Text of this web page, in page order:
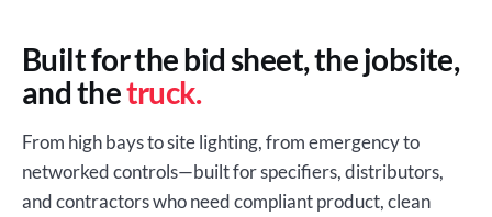
Built for the bid sheet, the jobsite,
and thetruck.
From high bays to site lighting, from emergency to
networked controls—built for specifiers, distributors,
and contractors who need compliant product, clean